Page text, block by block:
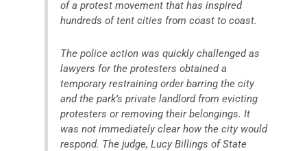
of a protest movement that has inspired
hundreds of tent cities from coast to coast.
The police action was quickly challenged as
lawyers for the protesters obtained a
temporary restraining order barring the city
and the park’s private landlord from evicting
protesters or removing their belongings. It
was not immediately clear how the city would
respond. The judge, Lucy Billings of State